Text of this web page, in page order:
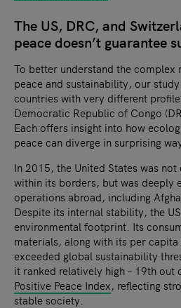
The US, DRC, and
peace doesn’t guarantee
To better understand the complex
peace and sustainability, our
countries with very different
Democratic Republic of Congo
Each offers insight into how
peace can diverge in surprising
In 2015, the United States was
within its borders, but was deeply
operations abroad, including
Despite its internal stability, the
environmental footprint. Its
materials, along with its per
exceeded global sustainability
it ranked relatively high – 19th out
Positive Peace Index, reflecting
stable society.